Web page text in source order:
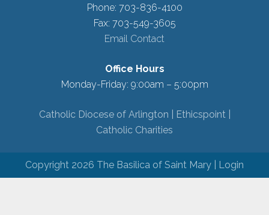
Phone: 703-836-4100
Fax: 703-549-3605
Email Contact
Office Hours
Monday-Friday: 9:00am – 5:00pm
Catholic Diocese of Arlington |
Ethicspoint |
Catholic Charities
Copyright 2026 The Basilica of Saint Mary | Login